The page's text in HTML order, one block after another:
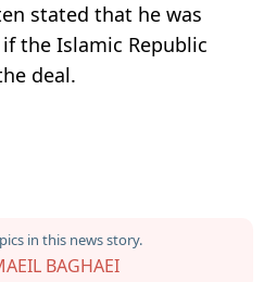
stated that he was
the Islamic Republic
deal.
in this news story.
BAGHAEI